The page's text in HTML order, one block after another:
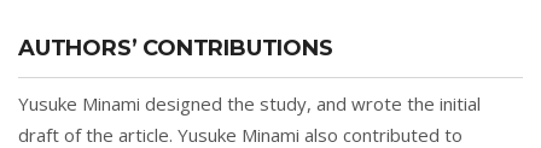
AUTHORS’ CONTRIBUTIONS
Yusuke Minami designed the study, and wrote the initial
draft of the article. Yusuke Minami also contributed to